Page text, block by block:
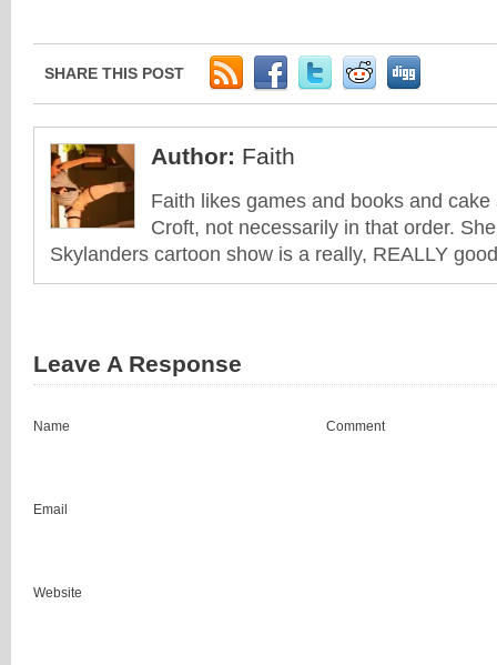
SHARE THIS POST
Author: Faith
Faith likes games and books and
Croft, not necessarily in that order.
Skylanders cartoon show is a really, REALLY
Leave A Response
Name
Email
Website
Comment